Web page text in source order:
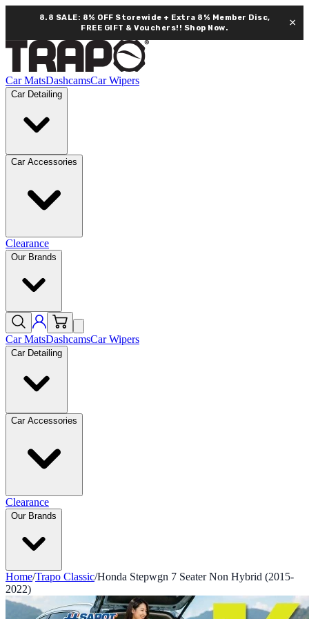
8.8 SALE: 8% OFF Storewide + Extra 8% Member Disc,
FREE GIFT & Vouchers!! Shop Now. ×
Car MatsDashcamsCar Wipers
Car Detailing
Car Accessories
Clearance
Our Brands
Car MatsDashcamsCar Wipers
Car Detailing
Car Accessories
Clearance
Our Brands
Home/Trapo Classic/Honda Stepwgn 7 Seater Non Hybrid (2015-
2022)